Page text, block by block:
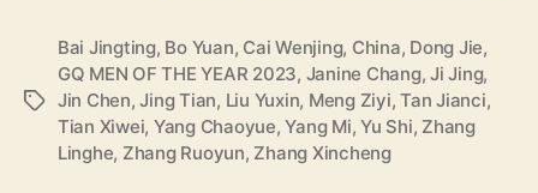
T
Bai Jingting, Bo Yuan, Cai Wenjing, China, Dong Jie,
GQ MEN OF THE YEAR 2023, Janine Chang,Ji Jing,
Jin Chen,Jing Tian, Liu Yuxin, Meng Ziyi,Tan Jianci,
Tian Xiwei, Yang Chaoyue,Yang Mi,Yu Shi, Zhang
Linghe, Zhang Ruoyun, Zhang Xincheng